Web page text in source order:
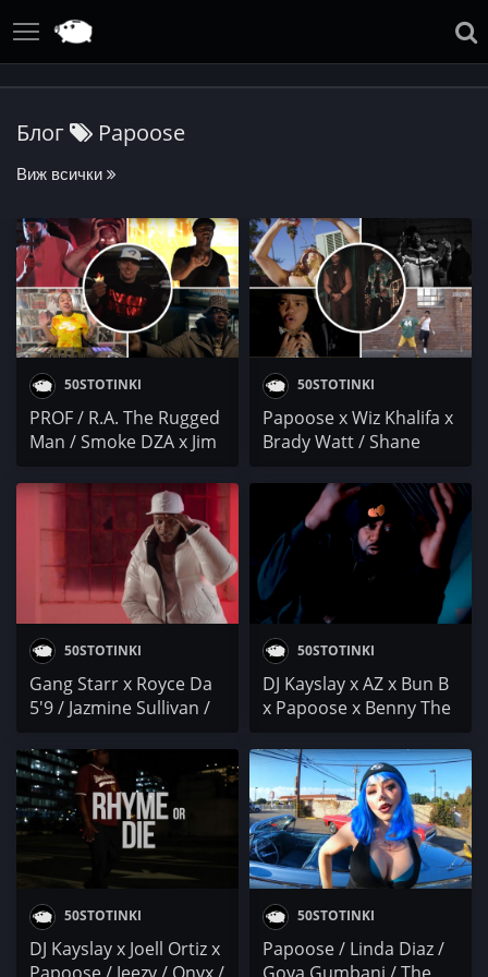
Блог Papoose
Виж всички
50STOTINKI
PROF / R.A. The Rugged
Man / Smoke DZA x Jim
Shalé x DMX
50STOTINKI
Papoose x Wiz Khalifa x
Brady Watt / Shane
Young M.A. / DC x
Knucks / Joy Denalane /
cal scruby
50STOTINKI
Gang Starr x Royce Da
5'9 / Jazmine Sullivan /
Ninomiya
50STOTINKI
DJ Kayslay x AZ x Bun B
x Papoose x Benny The
Truth x Zone / B.o.B x
Sonny Digital / Oz Sparx
/ SIMAS
50STOTINKI
DJ Kayslay x Joell Ortiz x
50STOTINKI
Papoose / Linda Diaz /